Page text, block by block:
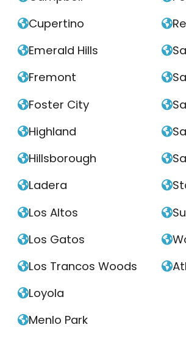
Cupertino
Emerald Hills
Fremont
Foster City
Highland
Hillsborough
Ladera
Los Altos
Los Gatos
Los Trancos Woods
Loyola
Menlo Park









